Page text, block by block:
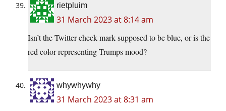
rietpluim
31 March 2023 at 8:14 am
Isn’t the Twitter check mark supposed to be blue, or is the
red color representing Trumps mood?
whywhywhy
31 March 2023 at 8:31 am